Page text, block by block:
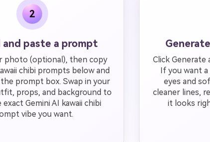
2
and paste a prompt
photo (optional), then copy
chibi prompts below and
prompt box. Swap in your
props, and background to
Gemini AI kawaii chibi
vibe you want.
Click
If you want
eyes and
cleaner lines,
it looks